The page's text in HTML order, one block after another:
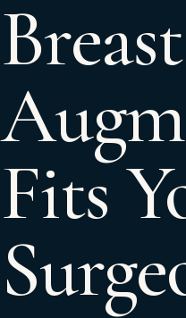
Breast
Fits